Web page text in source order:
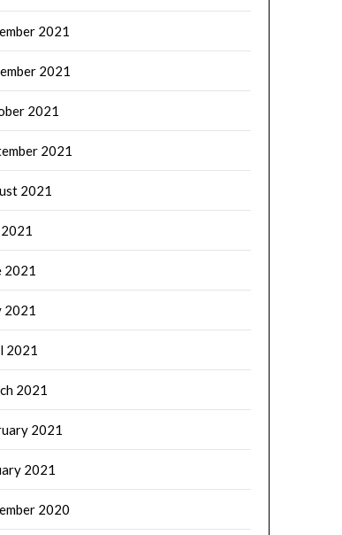
2021
2021
2021
2021
2021
2021
2021
2021
2021
2021
2021
2020